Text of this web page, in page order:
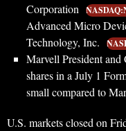
Corporation
Advanced Micro
Technology, Inc.
Marvell President
shares in a July 1
small compared to
U.S. markets closed on